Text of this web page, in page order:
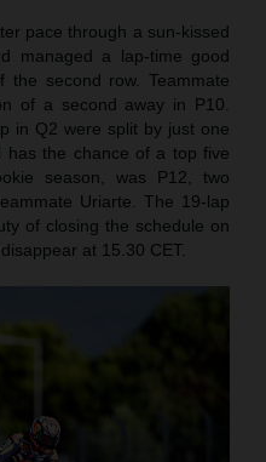
pace through a sun-kissed
managed a lap-time good
second row. Teammate
of a second away in P10.
in Q2 were split by just one
has the chance of a top five
season, was P12, two
Uriarte. The 19-lap
of closing the schedule on
at 15.30 CET.